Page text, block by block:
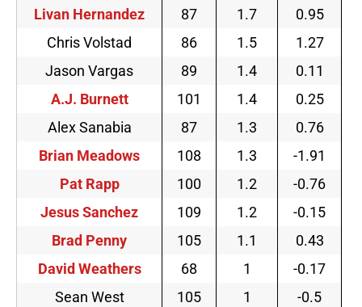
Livan Hernandez
87 1.7
0.95
Chris Volstad
86 1.5
1.27
Jason Vargas
89 1.4
0.11
A.J. Burnett
101 1.4
0.25
Alex Sanabia
87 1.3
0.76
Brian Meadows
108 1.3
-1.91
Pat Rapp
100 1.2
-0.76
Jesus Sanchez
109 1.2
-0.15
Brad Penny
105 1.1
0.43
David Weathers
68 1
-0.17
Sean West
105 1
-0.5